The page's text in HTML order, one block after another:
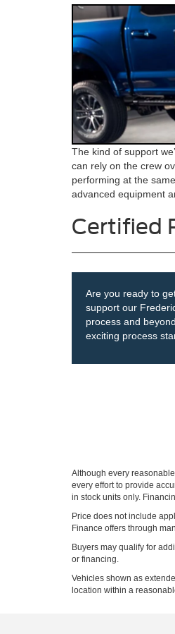
The kind of support
can rely on the crew
performing at the
advanced equipment
Certified
Are you ready to
support our
process and
exciting process
Although every
every effort to provide
in stock units only.
Price does not include
Finance offers through
Buyers may qualify for
or financing.
Vehicles shown as
location within a